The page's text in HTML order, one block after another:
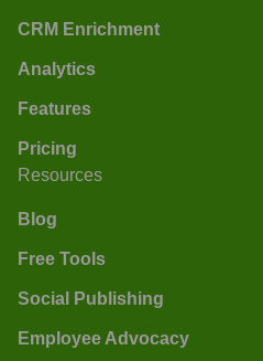
CRM Enrichment
Analytics
Features
Pricing
Resources
Blog
Free Tools
Social Publishing
Employee Advocacy